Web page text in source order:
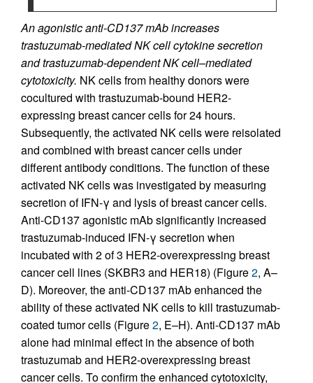
An agonistic anti-CD137 mAb increases
trastuzumab-mediated NK cell cytokine secretion
and trastuzumab-dependent NK cell–mediated
cytotoxicity. NK cells from healthy donors were
cocultured with trastuzumab-bound HER2-
expressing breast cancer cells for 24 hours.
Subsequently, the activated NK cells were reisolated
and combined with breast cancer cells under
different antibody conditions. The function of these
activated NK cells was investigated by measuring
secretion of IFN-γ and lysis of breast cancer cells.
Anti-CD137 agonistic mAb significantly increased
trastuzumab-induced IFN-γ secretion when
incubated with 2 of 3 HER2-overexpressing breast
cancer cell lines (SKBR3 and HER18) (Figure2, A–
D). Moreover, the anti-CD137 mAb enhanced the
ability of these activated NK cells to kill trastuzumab-
coated tumor cells (Figure2, E–H). Anti-CD137 mAb
alone had minimal effect in the absence of both
trastuzumab and HER2-overexpressing breast
cancer cells. To confirm the enhanced cytotoxicity,